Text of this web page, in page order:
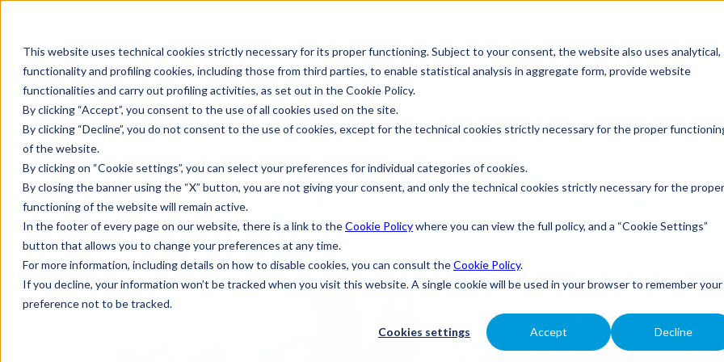
This website uses technical cookies strictly necessary for its proper functioning. Subject to your consent, the website also uses analytical,
functionality and profiling cookies, including those from third parties, to enable statistical analysis in aggregate form, provide website
functionalities and carry out profiling activities, as set out in the Cookie Policy.
By clicking “Accept”, you consent to the use of all cookies used on the site.
By clicking “Decline”, you do not consent to the use of cookies, except for the technical cookies strictly necessary for the proper
of the website.
By clicking on “Cookie settings”, you can select your preferences for individual categories of cookies.
By closing the banner using the “X” button, you are not giving your consent, and only the technical cookies strictly necessary for the proper
functioning of the website will remain active.
In the footer of every page on our website, there is a link to theCookie Policywhere you can view the full policy, and a “Cookie Settings”
button that allows you to change your preferences at any time.
For more information, including details on how to disable cookies, you can consult theCookie Policy.
If you decline, your information won’t be tracked when you visit this website. A single cookie will be used in your browser to remember your
preference not to be tracked.
Cookies settings Accept Decline